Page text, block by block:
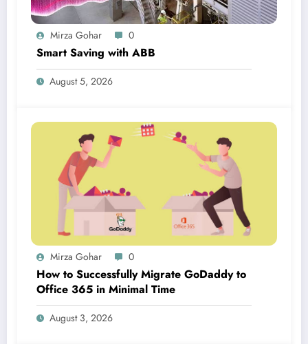
Mirza Gohar 0
Smart Saving with ABB
August 5, 2026
Mirza Gohar 0
How to Successfully Migrate GoDaddy to
Office 365 in Minimal Time
August 3, 2026